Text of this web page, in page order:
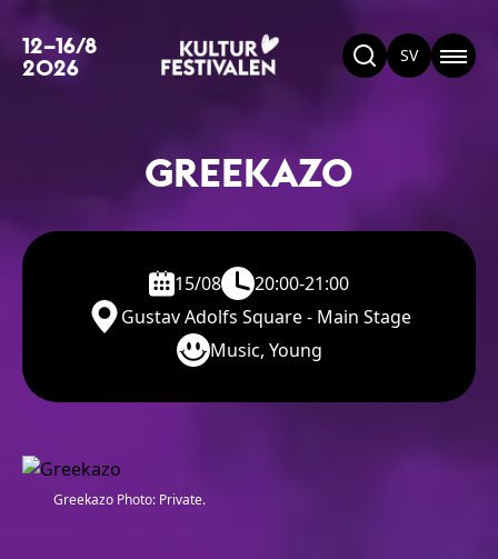
12–16/8
2026 SV
GREEKAZO
15/08
20:00-21:00
Gustav Adolfs Square - Main Stage
Music, Young
Greekazo Photo: Private.